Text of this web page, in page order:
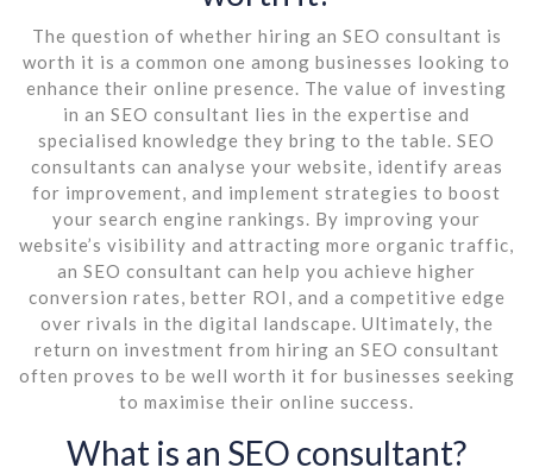
The question of whether hiring an SEO consultant is
worth it is a common one among businesses looking to
enhance their online presence. The value of investing
in an SEO consultant lies in the expertise and
specialised knowledge they bring to the table. SEO
consultants can analyse your website, identify areas
for improvement, and implement strategies to boost
your search engine rankings. By improving your
website’s visibility and attracting more organic traffic,
an SEO consultant can help you achieve higher
conversion rates, better ROI, and a competitive edge
over rivals in the digital landscape. Ultimately, the
return on investment from hiring an SEO consultant
often proves to be well worth it for businesses seeking
to maximise their online success.
What is an SEO consultant?